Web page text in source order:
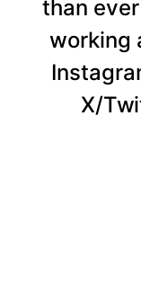
than
working
X/